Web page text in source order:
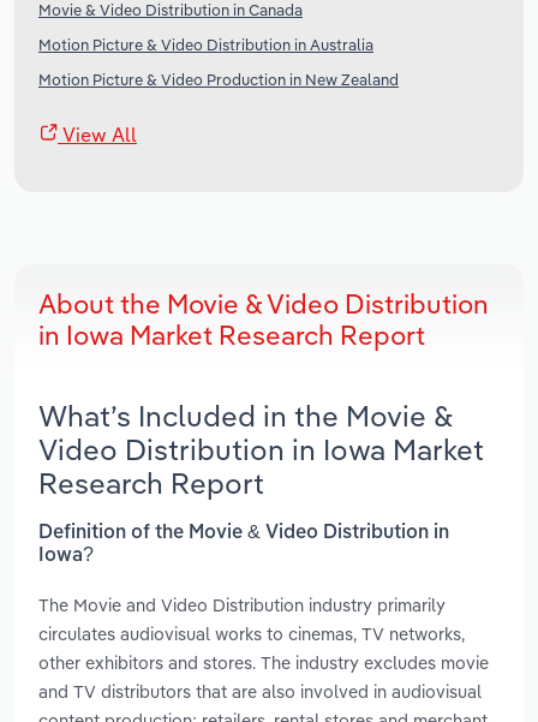
Movie & Video Distribution in Canada
Motion Picture & Video Distribution in Australia
Motion Picture & Video Production in New Zealand
View All
About the Movie & Video Distribution
in Iowa Market Research Report
What’s Included in the Movie &
Video Distribution in Iowa Market
Research Report
Definition of the Movie & Video Distribution in
Iowa?
The Movie and Video Distribution industry primarily
circulates audiovisual works to cinemas, TV networks,
other exhibitors and stores. The industry excludes movie
and TV distributors that are also involved in audiovisual